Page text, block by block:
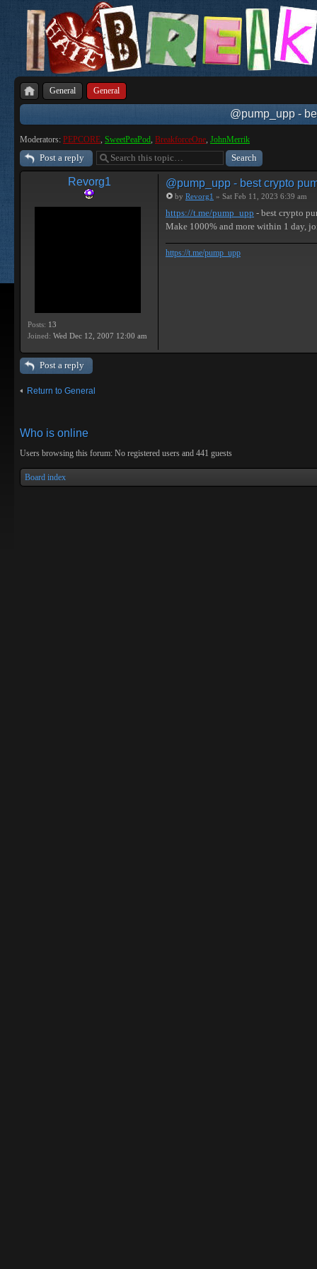
General General
@pump_upp -
Moderators: PEPCORE, SweetPeaPod, BreakforceOne, JohnMerrik
Post a reply
Revorg1
Posts: 13
Joined: Wed Dec 12, 2007 12:00 am
@pump_upp - best crypto
by Revorg1 » Sat Feb 11, 2023 6:39 am
https://t.me/pump_upp - best crypto
Make 1000% and more within 1 day,
https://t.me/pump_upp
Post a reply
Return to General
Who is online
Users browsing this forum: No registered users and 441 guests
Board index